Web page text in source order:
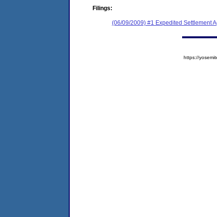
Filings:
(06/09/2009) #1 Expedited Settlement
https://